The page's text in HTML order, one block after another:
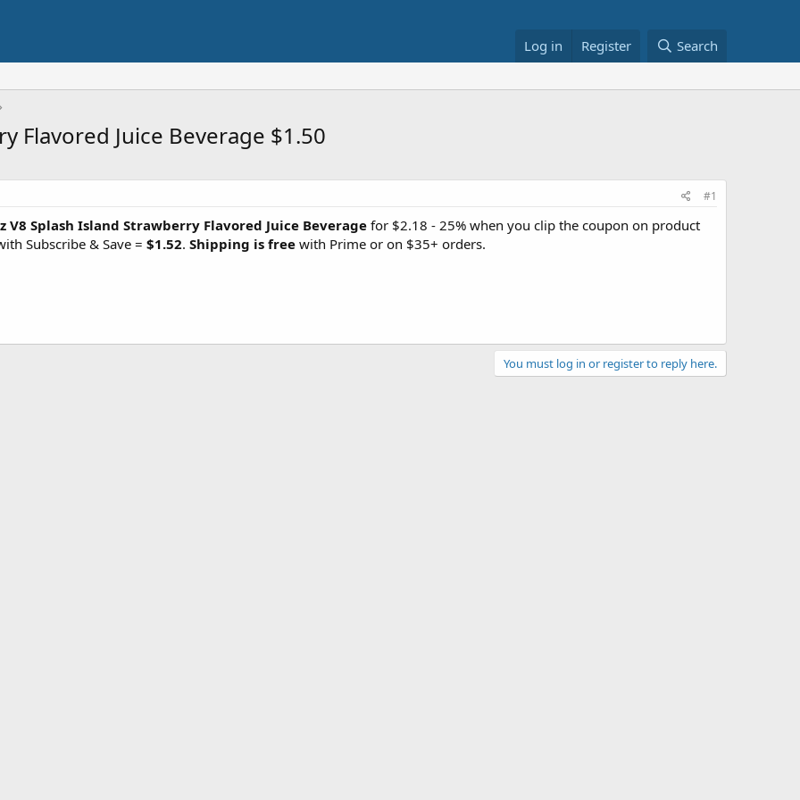
Log in Register Search
Flavored Juice Beverage $1.50
#1
V8 Splash Island Strawberry Flavored Juice Beverage for $2.18 - 25% when you clip the coupon on product
Subscribe & Save = $1.52. Shipping is free with Prime or on $35+ orders.
You must log in or register to reply here.